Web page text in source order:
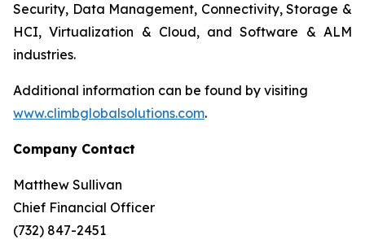
Security, Data Management, Connectivity, Storage &
HCI, Virtualization & Cloud, and Software & ALM
industries.
Additional information can be found by visiting
www.climbglobalsolutions.com.
Company Contact
Matthew Sullivan
Chief Financial Officer
(732) 847-2451